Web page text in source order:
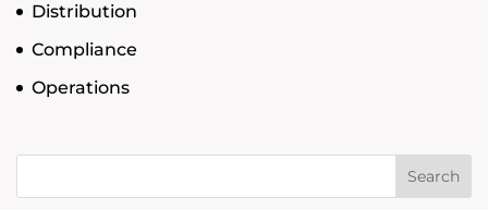
Distribution
Compliance
Operations
Search